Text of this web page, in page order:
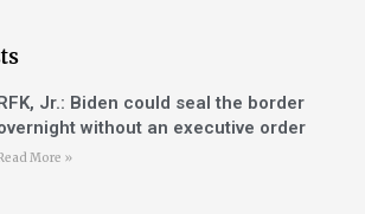
Jr.: Biden could seal the border
without an executive order
More »